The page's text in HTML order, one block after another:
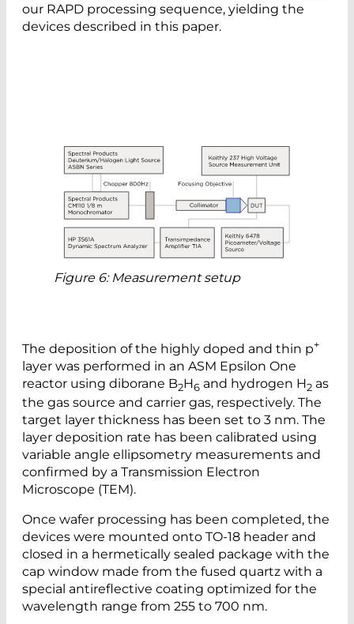
our RAPD processing sequence, yielding the
devices described in this paper.
Figure 6: Measurement setup
The deposition of the highly doped and thin p+
layer was performed in an ASM Epsilon One
reactor using diborane B2H6 and hydrogen H2 as
the gas source and carrier gas, respectively. The
target layer thickness has been set to 3 nm. The
layer deposition rate has been calibrated using
variable angle ellipsometry measurements and
confirmed by a Transmission Electron
Microscope (TEM).
Once wafer processing has been completed, the
devices were mounted onto TO-18 header and
closed in a hermetically sealed package with the
cap window made from the fused quartz with a
special antireflective coating optimized for the
wavelength range from 255 to 700 nm.